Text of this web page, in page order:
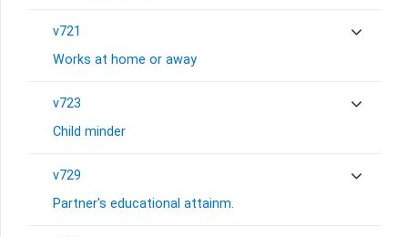
v721
Works at home or away
v723
Child minder
v729
Partner's educational attainm.